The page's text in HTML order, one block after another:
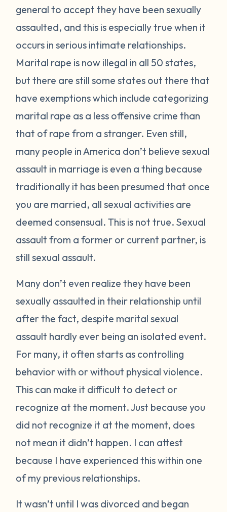
general to accept they have been sexually
assaulted, and this is especially true when it
occurs in serious intimate relationships.
Marital rape is now illegal in all 50 states,
but there are still some states out there that
have exemptions which include categorizing
marital rape as a less offensive crime than
that of rape from a stranger. Even still,
many people in America don’t believe sexual
assault in marriage is even a thing because
traditionally it has been presumed that once
you are married, all sexual activities are
deemed consensual. This is not true. Sexual
assault from a former or current partner, is
still sexual assault.
Many don’t even realize they have been
sexually assaulted in their relationship until
after the fact, despite marital sexual
assault hardly ever being an isolated event.
For many, it often starts as controlling
behavior with or without physical violence.
This can make it difficult to detect or
recognize at the moment. Just because you
did not recognize it at the moment, does
not mean it didn’t happen. I can attest
because I have experienced this within one
of my previous relationships.
It wasn’t until I was divorced and began